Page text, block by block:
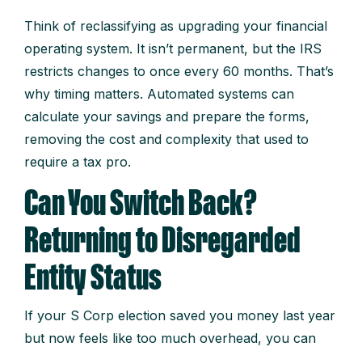
Think of reclassifying as upgrading your financial
operating system. It isn’t permanent, but the IRS
restricts changes to once every 60 months. That’s
why timing matters. Automated systems can
calculate your savings and prepare the forms,
removing the cost and complexity that used to
require a tax pro.
Can You Switch Back?
Returning to Disregarded
Entity Status
If your S Corp election saved you money last year
but now feels like too much overhead, you can